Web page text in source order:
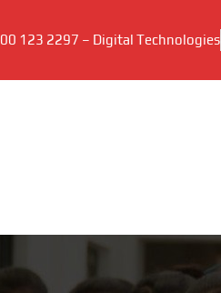
123 2297 – Digital Technologies